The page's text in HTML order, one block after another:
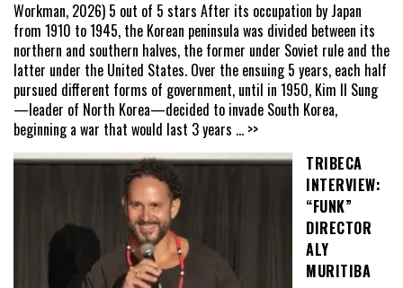
Workman, 2026) 5 out of 5 stars After its occupation by Japan
from 1910 to 1945, the Korean peninsula was divided between its
northern and southern halves, the former under Soviet rule and the
latter under the United States. Over the ensuing 5 years, each half
pursued different forms of government, until in 1950, Kim Il Sung
—leader of North Korea—decided to invade South Korea,
beginning a war that would last 3 years ... >>
TRIBECA
INTERVIEW:
“FUNK”
DIRECTOR
ALY
MURITIBA